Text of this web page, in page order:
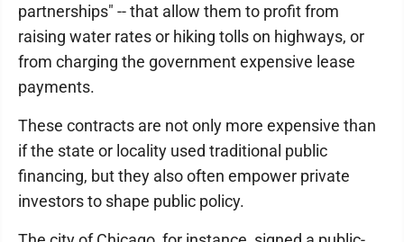
partnerships" -- that allow them to profit from
raising water rates or hiking tolls on highways, or
from charging the government expensive lease
payments.
These contracts are not only more expensive than
if the state or locality used traditional public
financing, but they also often empower private
investors to shape public policy.